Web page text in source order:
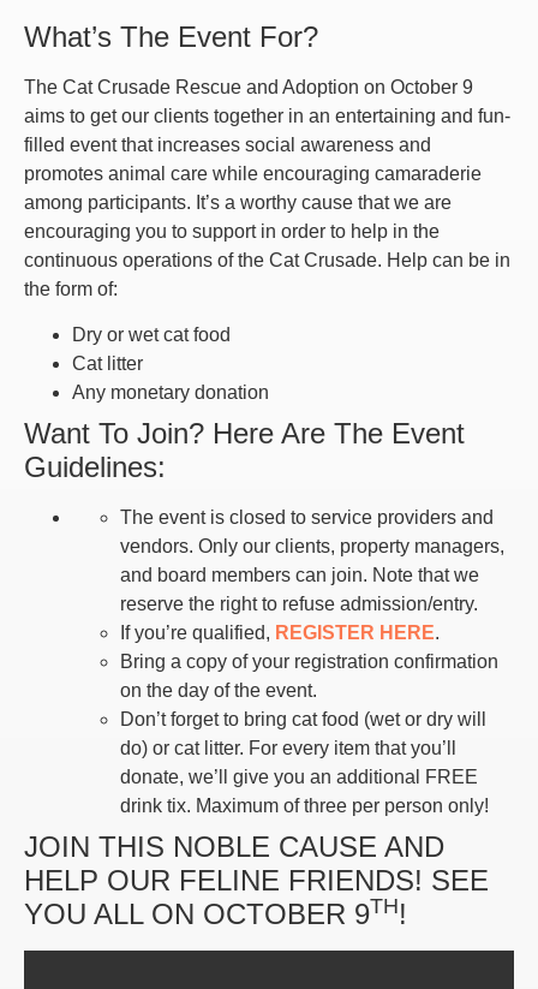
What’s The Event For?
The Cat Crusade Rescue and Adoption on October 9
aims to get our clients together in an entertaining and fun-
filled event that increases social awareness and
promotes animal care while encouraging camaraderie
among participants. It’s a worthy cause that we are
encouraging you to support in order to help in the
continuous operations of the Cat Crusade. Help can be in
the form of:
Dry or wet cat food
Cat litter
Any monetary donation
Want To Join? Here Are The Event
Guidelines:
The event is closed to service providers and
vendors. Only our clients, property managers,
and board members can join. Note that we
reserve the right to refuse admission/entry.
If you’re qualified, REGISTER HERE.
Bring a copy of your registration confirmation
on the day of the event.
Don’t forget to bring cat food (wet or dry will
do) or cat litter. For every item that you’ll
donate, we’ll give you an additional FREE
drink tix. Maximum of three per person only!
JOIN THIS NOBLE CAUSE AND
HELP OUR FELINE FRIENDS! SEE
YOU ALL ON OCTOBER 9TH!